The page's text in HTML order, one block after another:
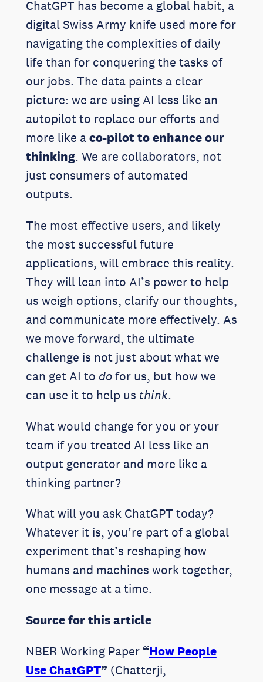
ChatGPT has become a global habit, a
digital Swiss Army knife used more for
navigating the complexities of daily
life than for conquering the tasks of
our jobs. The data paints a clear
picture: we are using AI less like an
autopilot to replace our efforts and
more like a co-pilot to enhance our
thinking. We are collaborators, not
just consumers of automated
outputs.
The most effective users, and likely
the most successful future
applications, will embrace this reality.
They will lean into AI’s power to help
us weigh options, clarify our thoughts,
and communicate more effectively. As
we move forward, the ultimate
challenge is not just about what we
can get AI to dofor us, but how we
can use it to help us think.
What would change for you or your
team if you treated AI less like an
output generator and more like a
thinking partner?
What will you ask ChatGPT today?
Whatever it is, you’re part of a global
experiment that’s reshaping how
humans and machines work together,
one message at a time.
Source for this article
NBER Working Paper “How People
Use ChatGPT” (Chatterji,